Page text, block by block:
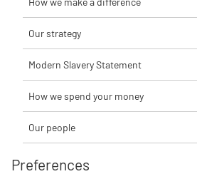
Our strategy
Modern Slavery Statement
How we spend your money
Our people
Preferences